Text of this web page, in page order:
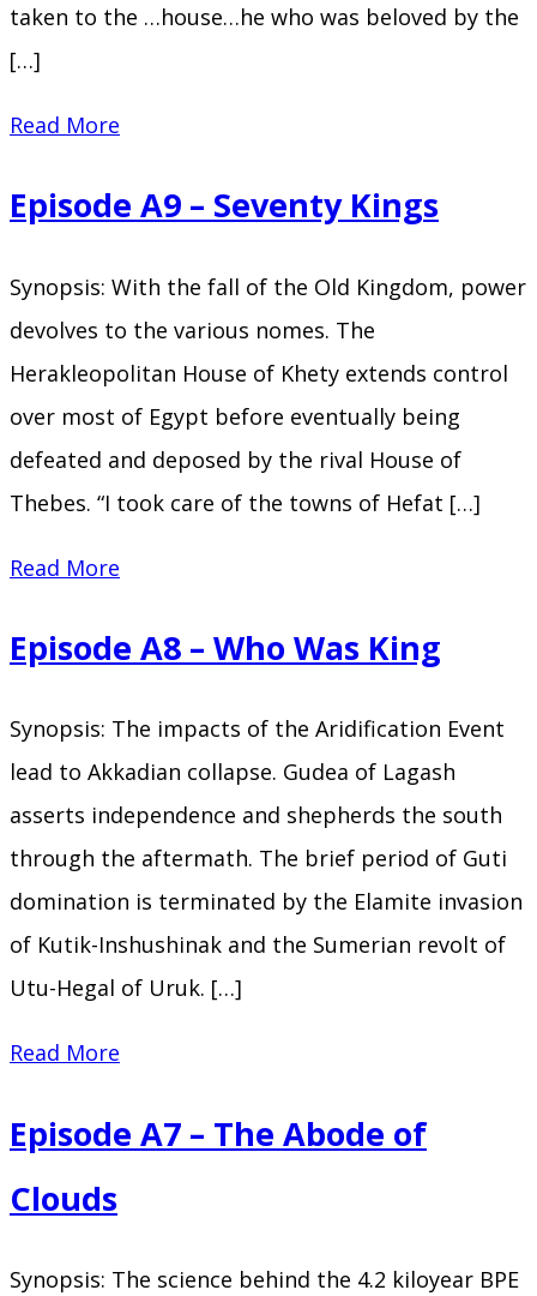
taken to the …house…he who was beloved by the
[…]
Read More
–
Sword
of
Sumer
Episode A9 – Seventy Kings
Synopsis: With the fall of the Old Kingdom, power
devolves to the various nomes. The
Herakleopolitan House of Khety extends control
over most of Egypt before eventually being
defeated and deposed by the rival House of
Thebes. “I took care of the towns of Hefat […]
Read More
–
Kings
Episode A8 – Who Was King
Synopsis: The impacts of the Aridification Event
lead to Akkadian collapse. Gudea of Lagash
asserts independence and shepherds the south
through the aftermath. The brief period of Guti
domination is terminated by the Elamite invasion
of Kutik-Inshushinak and the Sumerian revolt of
Utu-Hegal of Uruk. […]
Read More
–
King
Episode A7 – The Abode of
Clouds
Synopsis: The science behind the 4.2 kiloyear BPE